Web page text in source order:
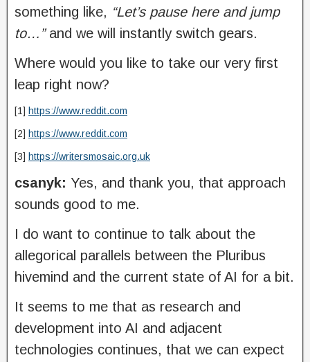
something like, “Let’s pause here and jump
to…”and we will instantly switch gears.
Where would you like to take our very first
leap right now?
[1] https://www.reddit.com
[2] https://www.reddit.com
[3] https://writersmosaic.org.uk
csanyk: Yes, and thank you, that approach
sounds good to me.
I do want to continue to talk about the
allegorical parallels between the Pluribus
hivemind and the current state of AI for a bit.
It seems to me that as research and
development into AI and adjacent
technologies continues, that we can expect